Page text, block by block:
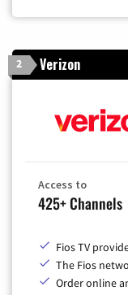
2 Verizon
Access to
425+ Channels
Fios TV
The Fios
Order online